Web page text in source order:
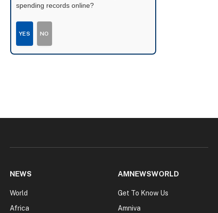
spending records online?
YES NO
NEWS
World
Africa
AMNEWSWORLD
Get To Know Us
Amniva